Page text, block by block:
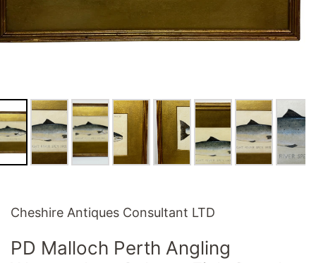
Cheshire Antiques Consultant LTD
PD Malloch Perth Angling